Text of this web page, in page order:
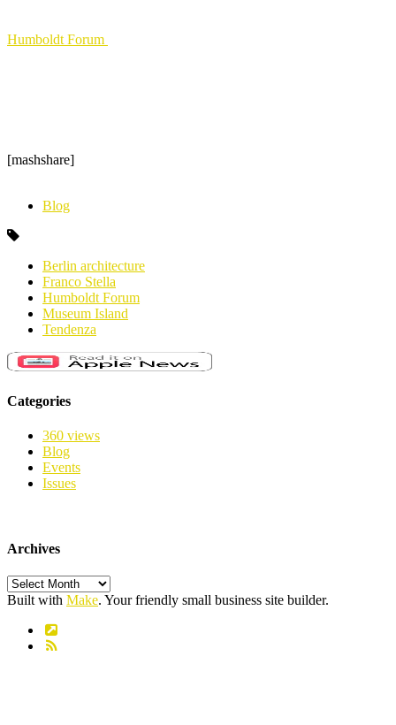
Humboldt Forum
[mashshare]
Blog
Berlin architecture
Franco Stella
Humboldt Forum
Museum Island
Tendenza
Categories
360 views
Blog
Events
Issues
Archives
Archives
Built with Make. Your friendly small business site builder.